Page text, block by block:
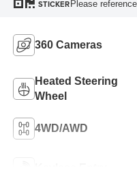
STICKERPlease
360 Cameras
Heated Steering
Wheel
4WD/AWD